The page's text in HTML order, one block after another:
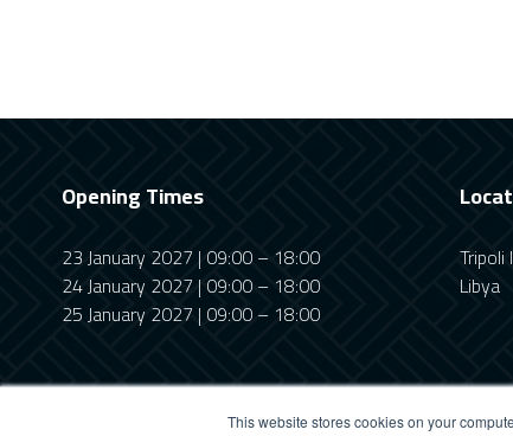
This website stores cookies on your
Opening Times
23 January 2027 | 09:00 – 18:00
24 January 2027 | 09:00 – 18:00
25 January 2027 | 09:00 – 18:00
Libya